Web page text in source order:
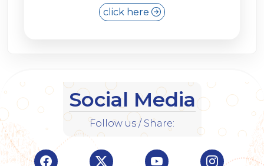
click here
Social Media
Follow us / Share:
Visit Indian Overseas Bank Facebook page
Visit Indian Overseas Bank
Visit Indian Visit